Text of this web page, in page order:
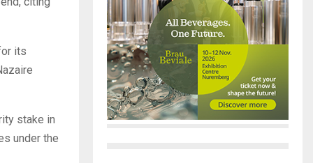
its
stake in
under the